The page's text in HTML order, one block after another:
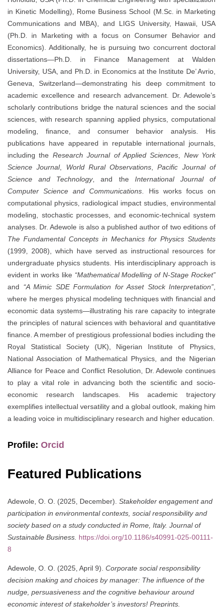
in Kinetic Modelling), Rome Business School (M.Sc. in Marketing
Communications and MBA), and LIGS University, Hawaii, USA
(Ph.D. in Marketing with a focus on Consumer Behavior and
Economics). Additionally, he is pursuing two concurrent doctoral
dissertations—Ph.D. in Finance Management at Walden
University, USA, and Ph.D. in Economics at the Institute De’ Avrio,
Geneva, Switzerland—demonstrating his deep commitment to
academic excellence and research advancement. Dr. Adewole’s
scholarly contributions bridge the natural sciences and the social
sciences, with research spanning applied physics, computational
modeling, finance, and consumer behavior analysis. His
publications have appeared in reputable international journals,
including the Research Journal of Applied Sciences, New York
Science Journal, World Rural Observations,Pacific Journal of
Science and Technology, and the International Journal of
Computer Science and Communications. His works focus on
computational physics, radiological impact studies, environmental
modeling, stochastic processes, and economic-technical system
analyses. Dr. Adewole is also a published author of two editions of
The Fundamental Concepts in Mechanics for Physics Students
(1999, 2008), which have served as instructional resources for
undergraduate physics students. His interdisciplinary approach is
evident in works like “Mathematical Modelling of N-Stage Rocket”
and “A Mimic SDE Formulation for Asset Stock Interpretation”,
where he merges physical modeling techniques with financial and
economic data systems—illustrating his rare capacity to integrate
the principles of natural sciences with behavioral and quantitative
finance. A member of prestigious professional bodies including the
Royal Statistical Society (UK), Nigerian Institute of Physics,
National Association of Mathematical Physics, and the Nigerian
Alliance for Peace and Conflict Resolution, Dr. Adewole continues
to play a vital role in advancing both the scientific and socio-
economic research landscapes. His academic trajectory
exemplifies intellectual versatility and a global outlook, making him
a leading voice in multidisciplinary research and higher education.
Profile: Orcid
Featured Publications
Adewole, O. O. (2025, December). Stakeholder engagement and
participation in environmental contexts, social responsibility and
society based on a study conducted in Rome, Italy. Journal of
Sustainable Business. https://doi.org/10.1186/s40991-025-00111-
8
Adewole, O. O. (2025, April 9). Corporate social responsibility
decision making and choices by manager: The influence of the
nudge, persuasiveness and the cognitive behaviour around
economic interest of stakeholder’s investors! Preprints.